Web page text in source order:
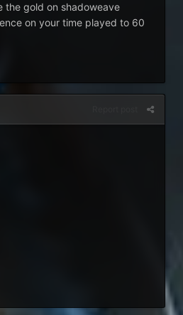
the gold on shadoweave
on your time played to 60